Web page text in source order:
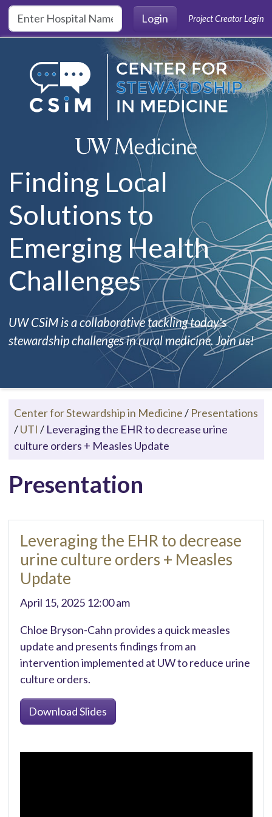
Skip to main content
Login
Project Creator Login
Finding Local
Solutions to
Emerging Health
Challenges
UW CSiM is a collaborative tackling today's
stewardship challenges in rural medicine. Join us!
Center for Stewardship in Medicine/ Presentations
/UTI / Leveraging the EHR to decrease urine
culture orders + Measles Update
Presentation
Leveraging the EHR to decrease
urine culture orders + Measles
Update
April 15, 2025 12:00 am
Chloe Bryson-Cahn provides a quick measles
update and presents findings from an
intervention implemented at UW to reduce urine
culture orders.
Download Slides